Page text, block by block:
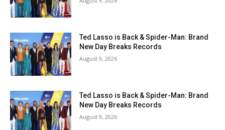
Ted Lasso is Back & Spider-Man: Brand
New Day Breaks Records
August 9, 2026
Ted Lasso is Back & Spider-Man: Brand
New Day Breaks Records
August 9, 2026